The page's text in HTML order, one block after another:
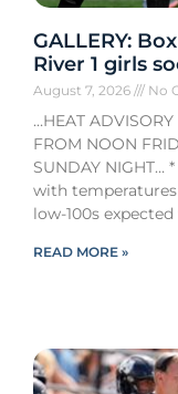
GALLERY:
River 1 girls
August 7, 2026 No
…HEAT
FROM NOON
SUNDAY NIGHT…
with
low-100s
READ MORE »